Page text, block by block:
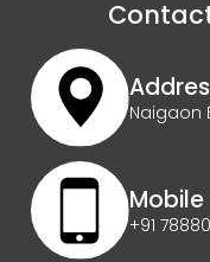
Naigaon
Mobile
+91